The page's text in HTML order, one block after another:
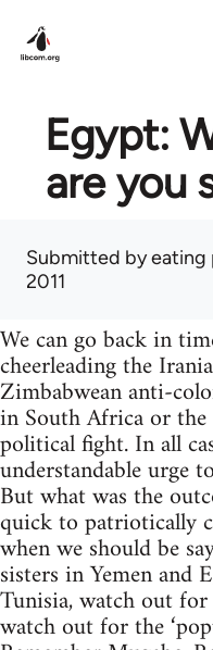
Egypt:
are you
Submitted byeating
2011
We can go back in
cheerleading the
Zimbabwean anti-
in South Africa or
political fight. In all
understandable urge
But what was the
quick to patriotically
when we should be
sisters in Yemen and
Tunisia, watch out
watch out for the